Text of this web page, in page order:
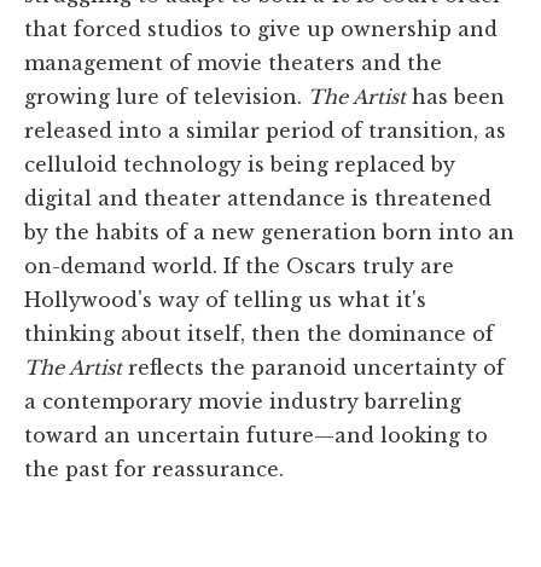
that forced studios to give up ownership and
management of movie theaters and the
growing lure of television. The Artisthas been
released into a similar period of transition, as
celluloid technology is being replaced by
digital and theater attendance is threatened
by the habits of a new generation born into an
on-demand world. If the Oscars truly are
Hollywood's way of telling us what it's
thinking about itself, then the dominance of
The Artistreflects the paranoid uncertainty of
a contemporary movie industry barreling
toward an uncertain future—and looking to
the past for reassurance.